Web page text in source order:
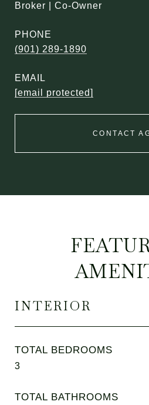
Broker | Co-Owner
PHONE
(901) 289-1890
EMAIL
[email protected]
CONTACT
INTERIOR
TOTAL BEDROOMS
3
TOTAL BATHROOMS